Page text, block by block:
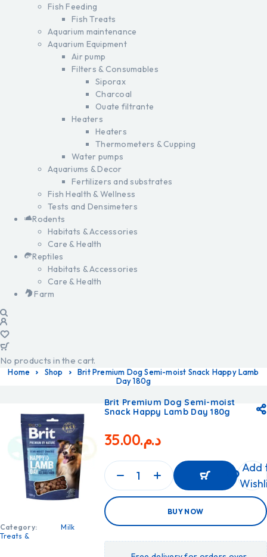
Fish Feeding
Fish Treats
Aquarium maintenance
Aquarium Equipment
Air pump
Filters & Consumables
Siporax
Charcoal
Ouate filtrante
Heaters
Heaters
Thermometers & Cupping
Water pumps
Aquariums & Decor
Fertilizers and substrates
Fish Health & Wellness
Tests and Densimeters
Rodents
Habitats & Accessories
Care & Health
Reptiles
Habitats & Accessories
Care & Health
Farm
No products in the cart.
Home Shop
Brit Premium Dog Semi-moist Snack Happy Lamb
Day 180g
Category:
Treats &
Milk
Brit Premium Dog Semi-moist
Snack Happy Lamb Day 180g
د.م.35.00
TO
ADD
Add
BUY NOW